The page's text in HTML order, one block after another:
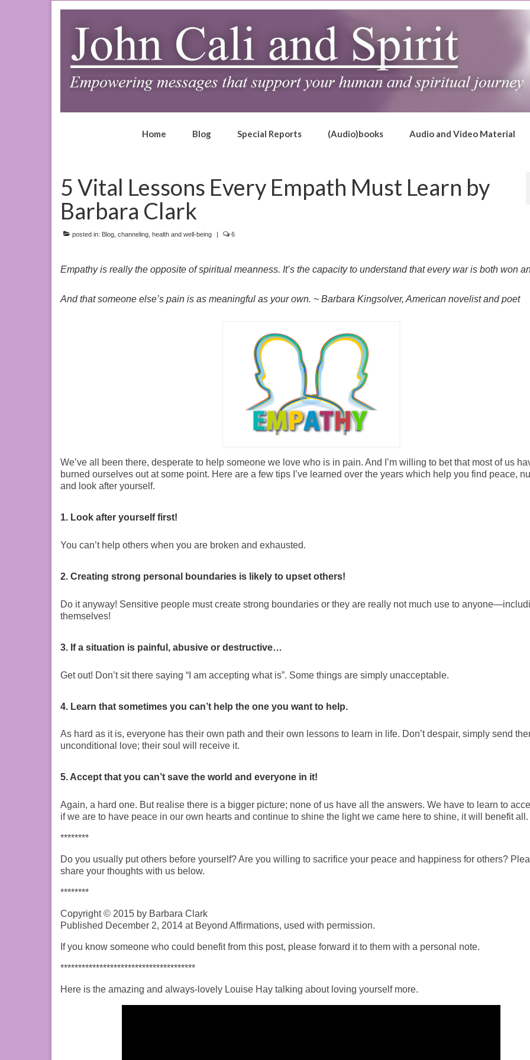
Home Blog Special Reports (Audio)books Audio and Video Material
5 Vital Lessons Every Empath Must Learn by
Barbara Clark
posted in: Blog channeling health and well-being 6
Empathy is really the opposite of spiritual meanness. It’s the capacity to understand that every war is both won
And that someone else’s pain is as meaningful as your own. ~ Barbara Kingsolver, American novelist and poet
We’ve all been there, desperate to help someone we love who is in pain. And I’m willing to bet that most of us
burned ourselves out at some point. Here are a few tips I’ve learned over the years which help you find peace,
and look after yourself.
1. Look after yourself first!
You can’t help others when you are broken and exhausted.
2. Creating strong personal boundaries is likely to upset others!
Do it anyway! Sensitive people must create strong boundaries or they are really not much use to
themselves!
3. If a situation is painful, abusive or destructive…
Get out! Don’t sit there saying “I am accepting what is”. Some things are simply unacceptable.
4. Learn that sometimes you can’t help the one you want to help.
As hard as it is, everyone has their own path and their own lessons to learn in life. Don’t despair, simply send
unconditional love; their soul will receive it.
5. Accept that you can’t save the world and everyone in it!
Again, a hard one. But realise there is a bigger picture; none of us have all the answers. We have to learn to
if we are to have peace in our own hearts and continue to shine the light we came here to shine, it will benefit all.
********
Do you usually put others before yourself? Are you willing to sacrifice your peace and happiness for others?
share your thoughts with us below.
********
Copyright © 2015 by Barbara Clark
Published December 2, 2014 at Beyond Affirmations, used with permission.
If you know someone who could benefit from this post, please forward it to them with a personal note.
**************************************
Here is the amazing and always-lovely Louise Hay talking about loving yourself more.